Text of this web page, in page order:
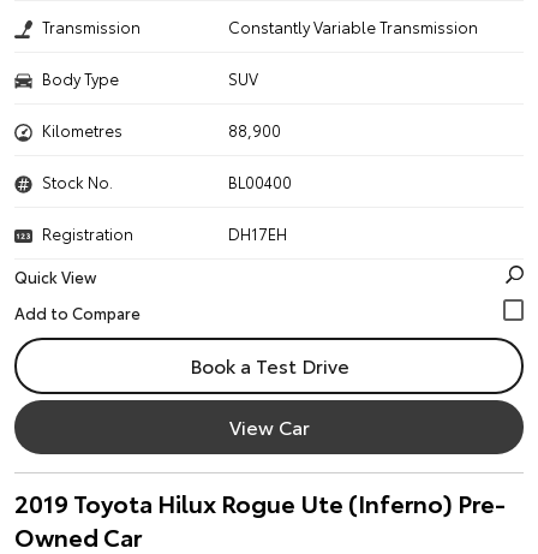
Transmission Constantly Variable Transmission
Body Type SUV
Kilometres 88,900
Stock No. BL00400
Registration
DH17EH
Quick View
Book a Test Drive
View Car
2019 Toyota Hilux Rogue Ute (Inferno) Pre-
Owned Car